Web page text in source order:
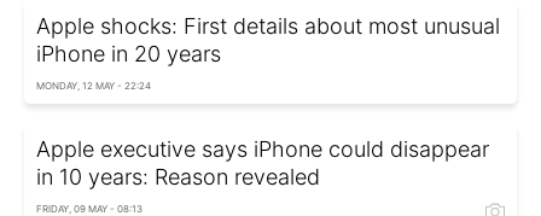
Apple shocks: First details about most unusual
iPhone in 20 years
MONDAY, 12 MAY - 22:24
Apple executive says iPhone could disappear
in 10 years: Reason revealed
FRIDAY, 09 MAY - 08:13